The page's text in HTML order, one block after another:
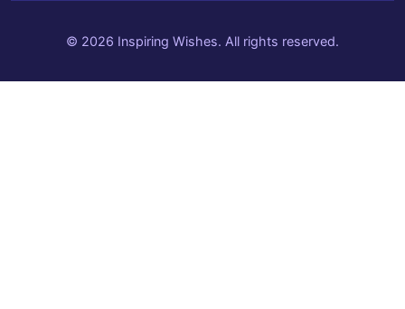
© 2026 Inspiring Wishes. All rights reserved.